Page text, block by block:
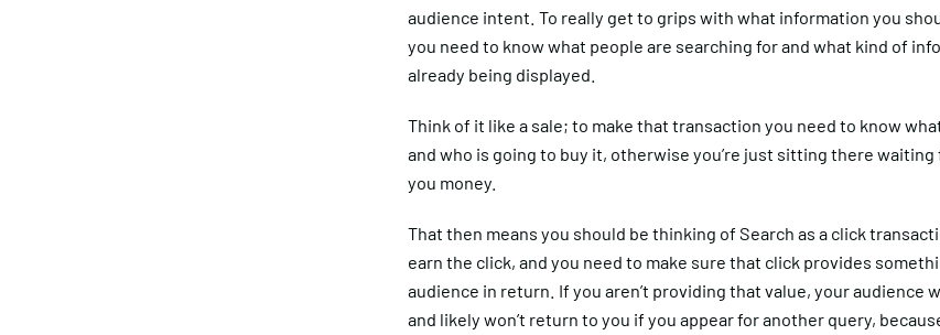
audience intent. To really get to grips with what information you
you need to know what people are searching for and what kind of
already being displayed.
Think of it like a sale; to make that transaction you need to know
and who is going to buy it, otherwise you’re just sitting there
you money.
That then means you should be thinking of Search as a click
earn the click, and you need to make sure that click provides
audience in return. If you aren’t providing that value, your audience
and likely won’t return to you if you appear for another query,